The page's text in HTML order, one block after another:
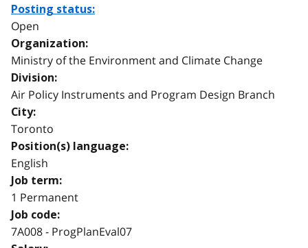
Posting status:
Open
Organization:
Ministry of the Environment and Climate Change
Division:
Air Policy Instruments and Program Design Branch
City:
Toronto
Position(s) language:
English
Job term:
1 Permanent
Job code:
7A008 - ProgPlanEval07